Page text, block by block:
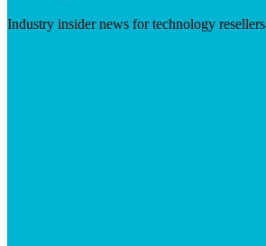
Industry insider news for technology resellers